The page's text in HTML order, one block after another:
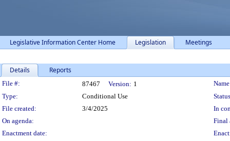
Legislative Information Center Home Legislation Meetings
Details Reports
Legislation Details
File #: 87467 Version: 1
Type:
Conditional Use
File created:
3/4/2025
In
On agenda:
Final
Enactment date: